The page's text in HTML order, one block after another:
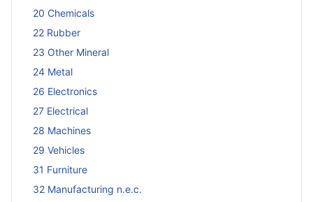
20 Chemicals
22 Rubber
23 Other Mineral
24 Metal
26 Electronics
27 Electrical
28 Machines
29 Vehicles
31 Furniture
32 Manufacturing n.e.c.